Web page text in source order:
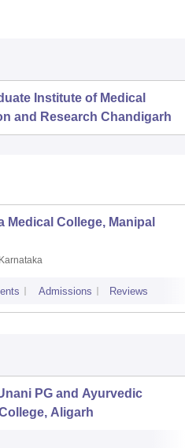
Institute of Medical
and Research Chandigarh
Medical College, Manipal
Admissions Reviews
PG and Ayurvedic
Aligarh